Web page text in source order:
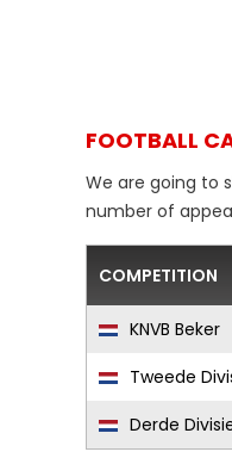
FOOTBALL
We are going to
number of
COMPETITION
KNVB Beker
Tweede
Derde